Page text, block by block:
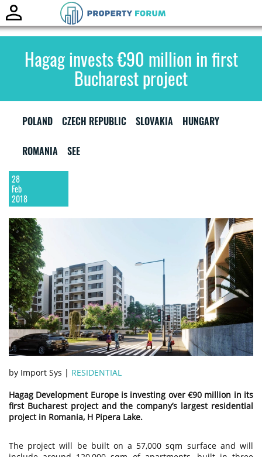
Hagag invests €90 million in first
Bucharest project
POLAND CZECH REPUBLIC SLOVAKIA HUNGARY
ROMANIA SEE
28
Feb
2018
by Import Sys | RESIDENTIAL
Hagag Development Europe is investing over €90 million in its
first Bucharest project and the company’s largest residential
project in Romania, H Pipera Lake.
The project will be built on a 57,000 sqm surface and will